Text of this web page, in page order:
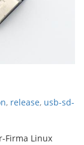
, release, usb-sd-
Firma Linux